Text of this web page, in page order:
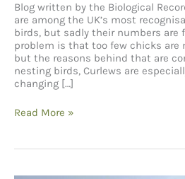
Blog written by the Biological
are among the UK’s most
birds, but sadly their numbers are
problem is that too few chicks are
but the reasons behind that are
nesting birds, Curlews are
changing […]
Curlew
Read More »